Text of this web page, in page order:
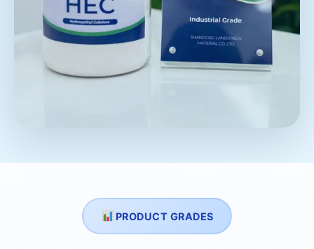
PRODUCT GRADES